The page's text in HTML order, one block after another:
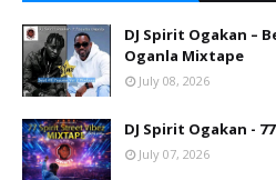
DJ Spirit Ogakan –
Oganla Mixtape
July 08, 2026
DJ Spirit Ogakan -
July 07, 2026